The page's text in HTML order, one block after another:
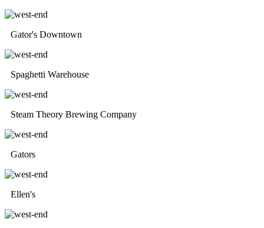
Gator's Downtown
Spaghetti Warehouse
Steam Theory Brewing Company
Gators
Ellen's